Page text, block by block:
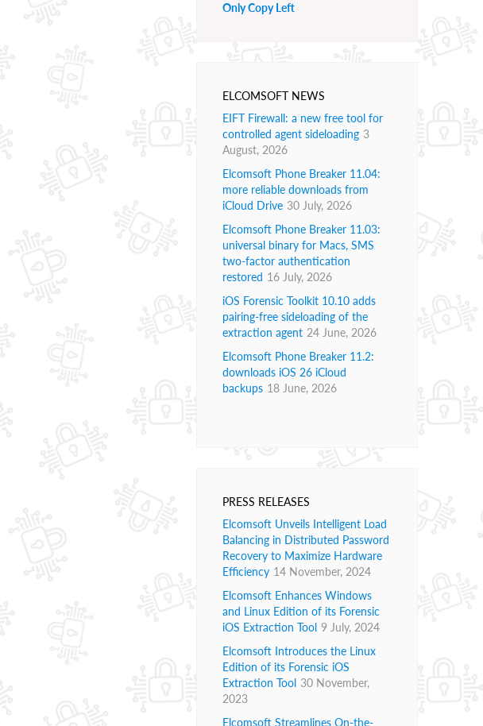
Only Copy Left
ELCOMSOFT NEWS
EIFT Firewall: a new free tool for
controlled agent sideloading 3
August, 2026
Elcomsoft Phone Breaker 11.04:
more reliable downloads from
iCloud Drive 30 July, 2026
Elcomsoft Phone Breaker 11.03:
universal binary for Macs, SMS
two-factor authentication
restored 16 July, 2026
iOS Forensic Toolkit 10.10 adds
pairing-free sideloading of the
extraction agent 24 June, 2026
Elcomsoft Phone Breaker 11.2:
downloads iOS 26 iCloud
backups 18 June, 2026
PRESS RELEASES
Elcomsoft Unveils Intelligent Load
Balancing in Distributed Password
Recovery to Maximize Hardware
Efficiency 14 November, 2024
Elcomsoft Enhances Windows
and Linux Edition of its Forensic
iOS Extraction Tool 9 July, 2024
Elcomsoft Introduces the Linux
Edition of its Forensic iOS
Extraction Tool 30 November,
2023
Elcomsoft Streamlines On-the-